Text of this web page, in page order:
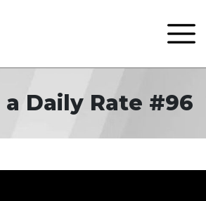
a Daily Rate #96